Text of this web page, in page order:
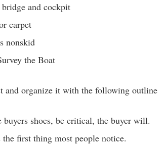
and cockpit
carpet
nonskid
the Boat
and organize it with the following outline
shoes, be critical, the buyer will.
first thing most people notice.